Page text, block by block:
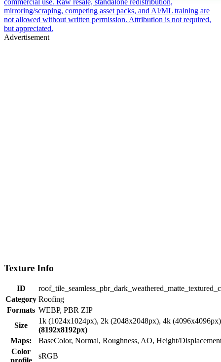
mirroring/scraping, competing asset packs, and AI/ML training are
not allowed without written permission. Attribution is not required,
but appreciated.
Advertisement
Texture Info
ID
Category Roofing
Formats WEBP, PBR ZIP
Size
1k (1024x1024px), 2k (2048x2048px), 4k
(8192x8192px)
Maps:
BaseColor, Normal, Roughness, AO, Height/
Color
sRGB